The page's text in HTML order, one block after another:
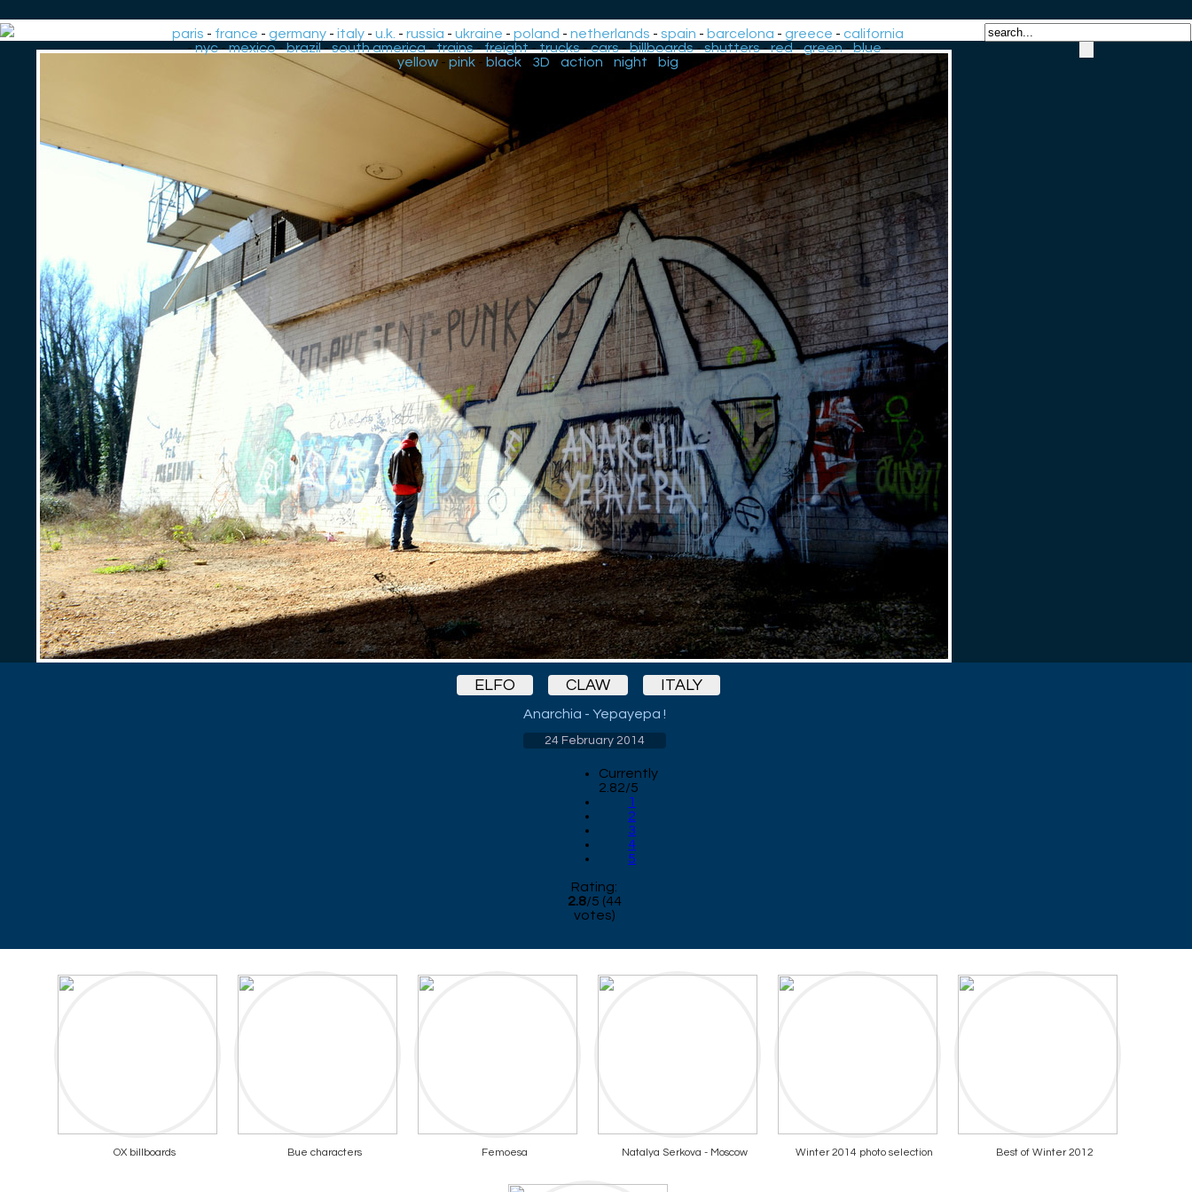
paris - france -germany -italy -u.k. -russia -ukraine -poland -netherlands -spain - barcelona -greece -california
-nyc-mexico-brazil-south america-trains-freight-trucks-cars-billboards-shutters-red-green-blue-
yellow -pink - black 3D -action -night big
ELFO CLAW ITALY
Anarchia - Yepayepa !
24 February 2014
Currently
2.82/5
1
2
3
4
5
Rating:
2.8/5 (44
votes)
OX billboards Bue characters Femoesa Natalya Serkova - Moscow Winter 2014 photo selection Best of Winter 2012